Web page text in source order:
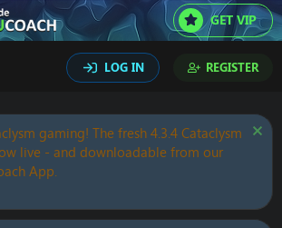
GET VIP
LOG IN REGISTER
gaming! The fresh 4.3.4 Cataclysm
live - and downloadable from our
App.